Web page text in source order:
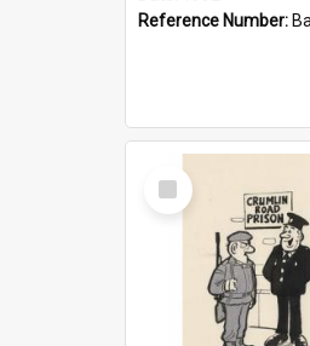
Reference Number:
Select
Item